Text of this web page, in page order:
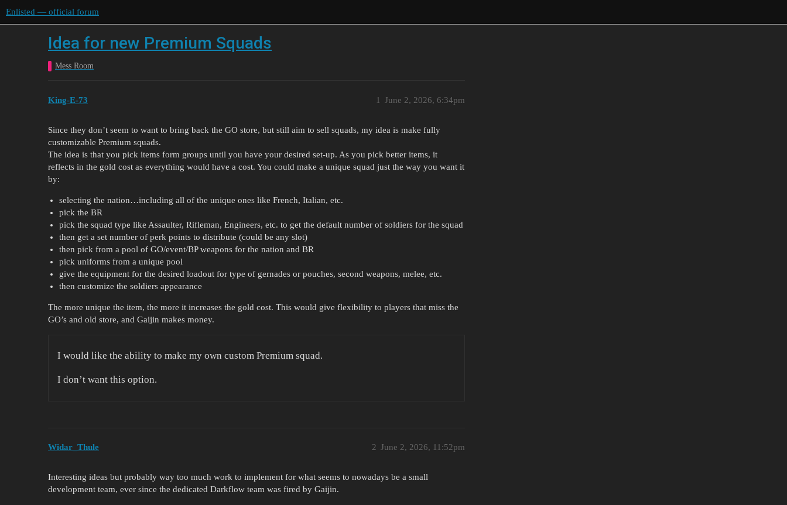
Enlisted — official forum
Idea for new Premium Squads
Mess Room
King-E-73 June 2, 2026, 6:34pm
1
Since they don’t seem to want to bring back the GO store, but still aim to sell squads, my idea is make fully
customizable Premium squads.
The idea is that you pick items form groups until you have your desired set-up. As you pick better items, it
reflects in the gold cost as everything would have a cost. You could make a unique squad just the way you want it
by:
selecting the nation…including all of the unique ones like French, Italian, etc.
pick the BR
pick the squad type like Assaulter, Rifleman, Engineers, etc. to get the default number of soldiers for the squad
then get a set number of perk points to distribute (could be any slot)
then pick from a pool of GO/event/BP weapons for the nation and BR
pick uniforms from a unique pool
give the equipment for the desired loadout for type of gernades or pouches, second weapons, melee, etc.
then customize the soldiers appearance
The more unique the item, the more it increases the gold cost. This would give flexibility to players that miss the
GO’s and old store, and Gaijin makes money.
I would like the ability to make my own custom Premium squad.
I don’t want this option.
Widar_Thule June 2, 2026, 11:52pm
2
Interesting ideas but probably way too much work to implement for what seems to nowadays be a small
development team, ever since the dedicated Darkflow team was fired by Gaijin.